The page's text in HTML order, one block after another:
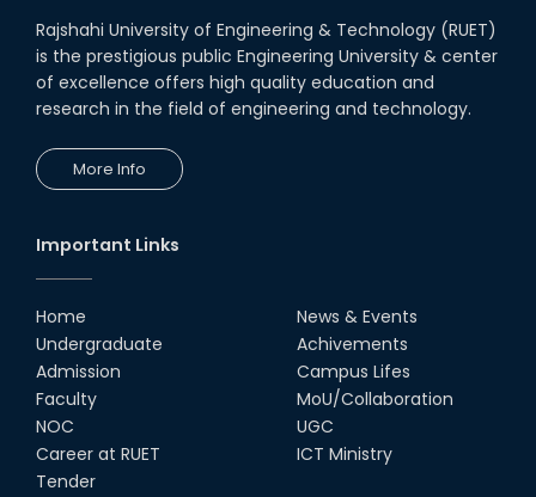
Seminar on " Milimeter Wave
System and Circuit Design for
Highly Integrated RADAR
Transceivers"
on the World Stage
22nd Sep, 25
MTE Career Club Execuitve
Committee 2024-2025
14th Sep, 25
Rajshahi University of Engineering & Technology (RUET)
is the prestigious public Engineering University & center
of excellence offers high quality education and
research in the field of engineering and technology.
More Info
Important Links
Home
Undergraduate
Admission
Faculty
NOC
Career at RUET
Tender
News & Events
Achivements
Campus Lifes
MoU/Collaboration
UGC
ICT Ministry